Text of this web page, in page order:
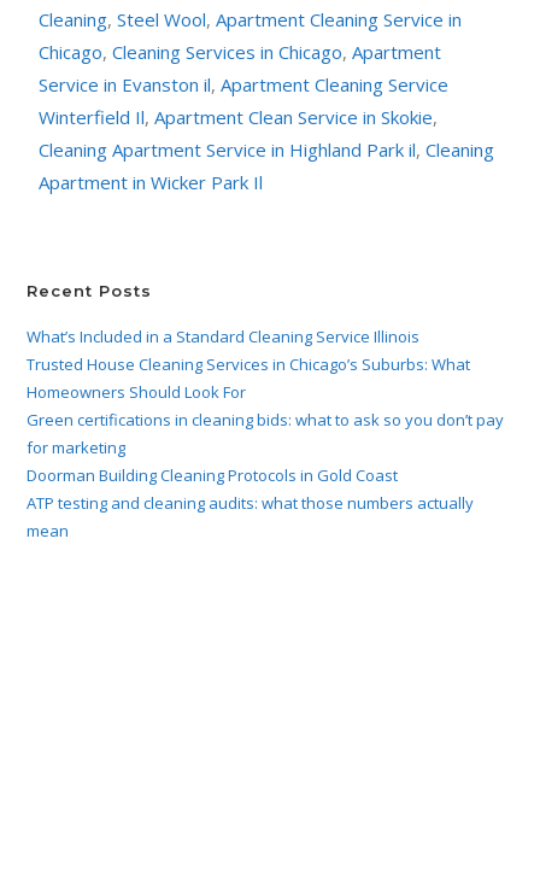
Cleaning,Steel Wool,Apartment Cleaning Service in
Chicago,Cleaning Services in Chicago,Apartment
Service in Evanston il,Apartment Cleaning Service
Winterfield Il,Apartment Clean Service in Skokie,
Cleaning Apartment Service in Highland Park il,Cleaning
Apartment in Wicker Park Il
Recent Posts
What’s Included in a Standard Cleaning Service Illinois
Trusted House Cleaning Services in Chicago’s Suburbs: What
Homeowners Should Look For
Green certifications in cleaning bids: what to ask so you don’t pay
for marketing
Doorman Building Cleaning Protocols in Gold Coast
ATP testing and cleaning audits: what those numbers actually
mean